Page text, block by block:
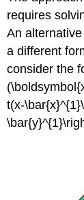
requires
An
a different
consider the
t(x-